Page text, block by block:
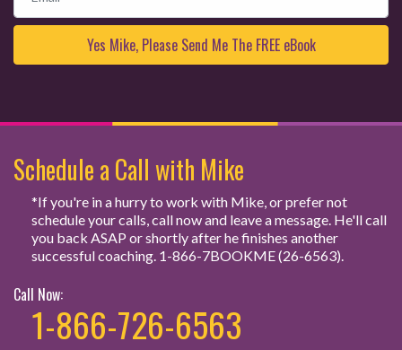
Schedule a Call with Mike
*If you're in a hurry to work with Mike, or prefer not
schedule your calls, call now and leave a message. He'll call
you back ASAP or shortly after he finishes another
successful coaching. 1-866-7BOOKME (26-6563).
Call Now:
1-866-726-6563